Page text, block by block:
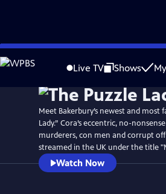
Skip
to
Live TV Shows
WatchPreview
Meet Bakerbury’s newest and most
Lady.” Cora’s eccentric, no-
murderers, con men and corrupt
streamed in the UK under the title
Watch Now